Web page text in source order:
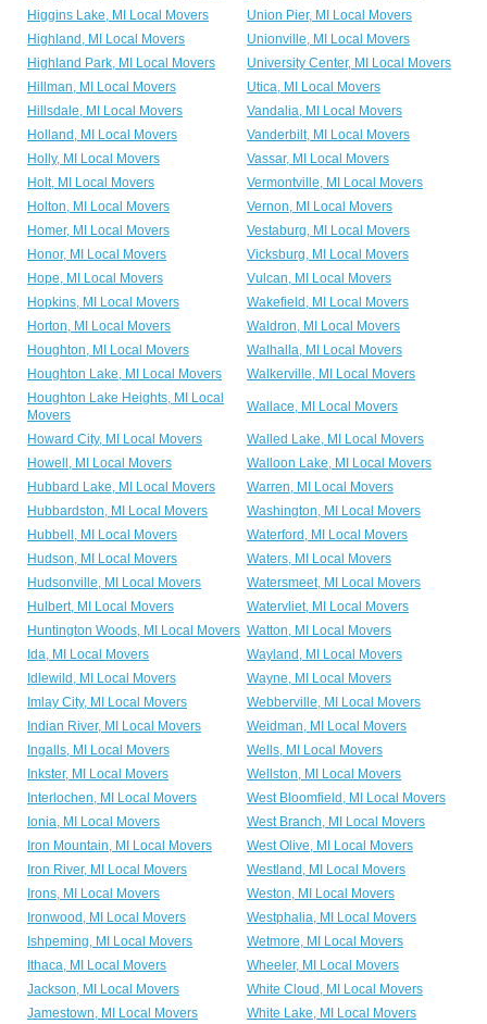
Higgins Lake, MI Local Movers
Union Pier, MI Local Movers
Highland, MI Local Movers
Unionville, MI Local Movers
Highland Park, MI Local Movers
University Center, MI Local Movers
Hillman, MI Local Movers
Utica, MI Local Movers
Hillsdale, MI Local Movers
Vandalia, MI Local Movers
Holland, MI Local Movers
Vanderbilt, MI Local Movers
Holly, MI Local Movers
Vassar, MI Local Movers
Holt, MI Local Movers
Vermontville, MI Local Movers
Holton, MI Local Movers
Vernon, MI Local Movers
Homer, MI Local Movers
Vestaburg, MI Local Movers
Honor, MI Local Movers
Vicksburg, MI Local Movers
Hope, MI Local Movers
Vulcan, MI Local Movers
Hopkins, MI Local Movers
Wakefield, MI Local Movers
Horton, MI Local Movers
Waldron, MI Local Movers
Houghton, MI Local Movers
Walhalla, MI Local Movers
Houghton Lake, MI Local Movers
Walkerville, MI Local Movers
Houghton Lake Heights, MI Local
Movers
Wallace, MI Local Movers
Howard City, MI Local Movers
Walled Lake, MI Local Movers
Howell, MI Local Movers
Walloon Lake, MI Local Movers
Hubbard Lake, MI Local Movers
Warren, MI Local Movers
Hubbardston, MI Local Movers
Washington, MI Local Movers
Hubbell, MI Local Movers
Waterford, MI Local Movers
Hudson, MI Local Movers
Waters, MI Local Movers
Hudsonville, MI Local Movers
Watersmeet, MI Local Movers
Hulbert, MI Local Movers
Watervliet, MI Local Movers
Huntington Woods, MI Local Movers Watton, MI Local Movers
Ida, MI Local Movers
Wayland, MI Local Movers
Idlewild, MI Local Movers
Wayne, MI Local Movers
Imlay City, MI Local Movers
Webberville, MI Local Movers
Indian River, MI Local Movers
Weidman, MI Local Movers
Ingalls, MI Local Movers
Wells, MI Local Movers
Inkster, MI Local Movers
Wellston, MI Local Movers
Interlochen, MI Local Movers
West Bloomfield, MI Local Movers
Ionia, MI Local Movers
West Branch, MI Local Movers
Iron Mountain, MI Local Movers
West Olive, MI Local Movers
Iron River, MI Local Movers
Westland, MI Local Movers
Irons, MI Local Movers
Weston, MI Local Movers
Ironwood, MI Local Movers
Westphalia, MI Local Movers
Ishpeming, MI Local Movers
Wetmore, MI Local Movers
Ithaca, MI Local Movers
Wheeler, MI Local Movers
Jackson, MI Local Movers
White Cloud, MI Local Movers
Jamestown, MI Local Movers
White Lake, MI Local Movers